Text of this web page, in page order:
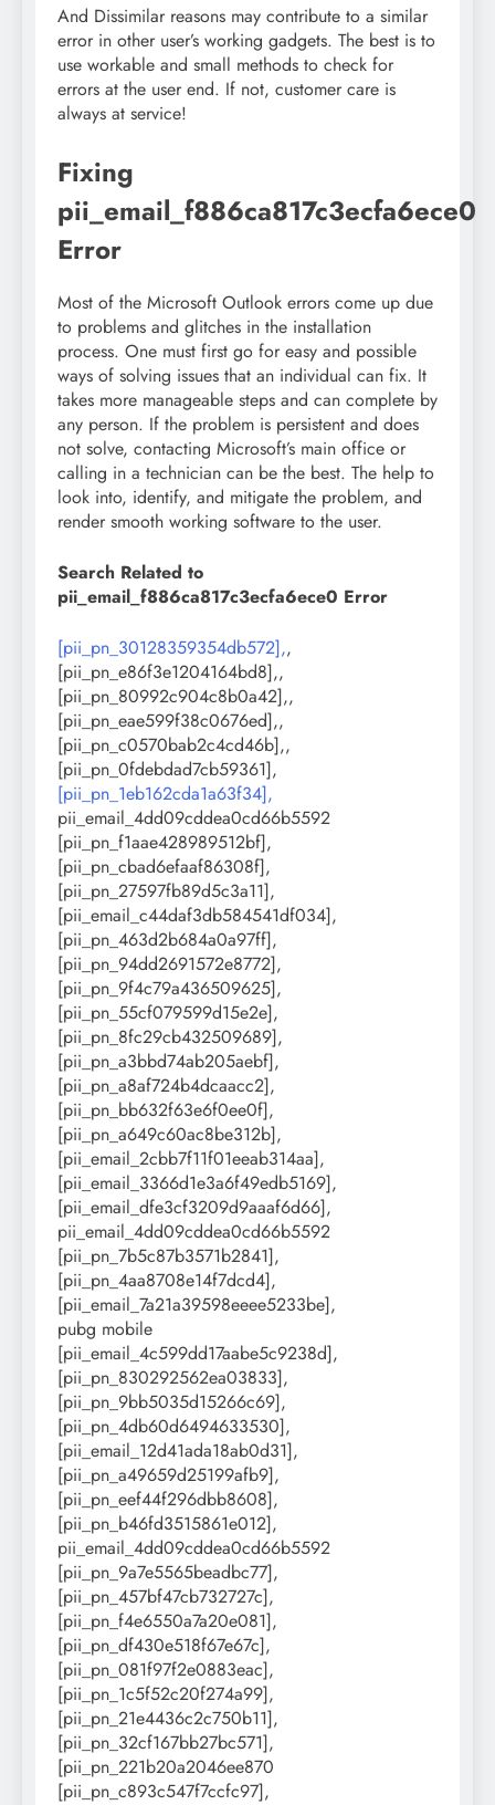
And Dissimilar reasons may contribute to a similar
error in other user’s working gadgets. The best is to
use workable and small methods to check for
errors at the user end. If not, customer care is
always at service!
Fixing
pii_email_f886ca817c3ecfa6ece0
Error
Most of the Microsoft Outlook errors come up due
to problems and glitches in the installation
process. One must first go for easy and possible
ways of solving issues that an individual can fix. It
takes more manageable steps and can complete by
any person. If the problem is persistent and does
not solve, contacting Microsoft’s main office or
calling in a technician can be the best. The help to
look into, identify, and mitigate the problem, and
render smooth working software to the user.
Search Related to
pii_email_f886ca817c3ecfa6ece0 Error
[pii_pn_30128359354db572],,
[pii_pn_e86f3e1204164bd8],,
[pii_pn_80992c904c8b0a42],,
[pii_pn_eae599f38c0676ed],,
[pii_pn_c0570bab2c4cd46b],,
[pii_pn_0fdebdad7cb59361],
[pii_pn_1eb162cda1a63f34],
pii_email_4dd09cddea0cd66b5592
[pii_pn_f1aae428989512bf],
[pii_pn_cbad6efaaf86308f],
[pii_pn_27597fb89d5c3a11],
[pii_email_c44daf3db584541df034],
[pii_pn_463d2b684a0a97ff],
[pii_pn_94dd2691572e8772],
[pii_pn_9f4c79a436509625],
[pii_pn_55cf079599d15e2e],
[pii_pn_8fc29cb432509689],
[pii_pn_a3bbd74ab205aebf],
[pii_pn_a8af724b4dcaacc2],
[pii_pn_bb632f63e6f0ee0f],
[pii_pn_a649c60ac8be312b],
[pii_email_2cbb7f11f01eeab314aa],
[pii_email_3366d1e3a6f49edb5169],
[pii_email_dfe3cf3209d9aaaf6d66],
pii_email_4dd09cddea0cd66b5592
[pii_pn_7b5c87b3571b2841],
[pii_pn_4aa8708e14f7dcd4],
[pii_email_7a21a39598eeee5233be],
pubg mobile
[pii_email_4c599dd17aabe5c9238d],
[pii_pn_830292562ea03833],
[pii_pn_9bb5035d15266c69],
[pii_pn_4db60d6494633530],
[pii_email_12d41ada18ab0d31],
[pii_pn_a49659d25199afb9],
[pii_pn_eef44f296dbb8608],
[pii_pn_b46fd3515861e012],
pii_email_4dd09cddea0cd66b5592
[pii_pn_9a7e5565beadbc77],
[pii_pn_457bf47cb732727c],
[pii_pn_f4e6550a7a20e081],
[pii_pn_df430e518f67e67c],
[pii_pn_081f97f2e0883eac],
[pii_pn_1c5f52c20f274a99],
[pii_pn_21e4436c2c750b11],
[pii_pn_32cf167bb27bc571],
[pii_pn_221b20a2046ee870
[pii_pn_c893c547f7ccfc97],